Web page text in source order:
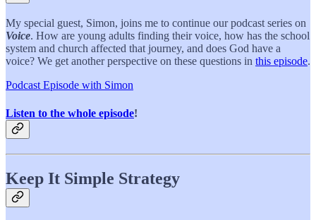
My special guest, Simon, joins me to continue our podcast series on
Voice. How are young adults finding their voice, how has the school
system and church affected that journey, and does God have a
voice? We get another perspective on these questions in this episode.
Podcast Episode with Simon
Listen to the whole episode!
Keep It Simple Strategy